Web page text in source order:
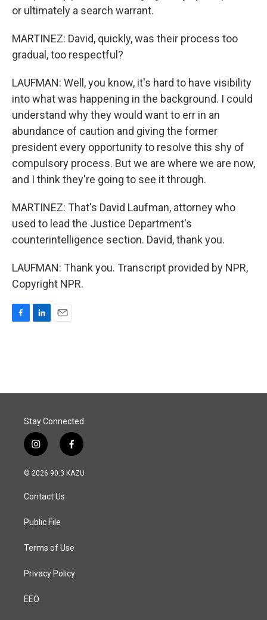
or ultimately a search warrant.
MARTINEZ: David, quickly, was their process too
gradual, too respectful?
LAUFMAN: Well, you know, it's hard to have visibility
into what was happening in the background. I could
understand why they would want to err in an
abundance of caution and giving the former
president every opportunity to resolve this shy of
compulsory process. But we are where we are now,
and I think they're going to see it through.
MARTINEZ: That's David Laufman, attorney who
used to lead the Justice Department's
counterintelligence section. David, thank you.
LAUFMAN: Thank you. Transcript provided by NPR,
Copyright NPR.
o
I
Stay Connected
i
n
s
a
g
a
f
a
c
© 2026 90.3 KAZU
Contact Us
Public File
Terms of Use
Privacy Policy
EEO